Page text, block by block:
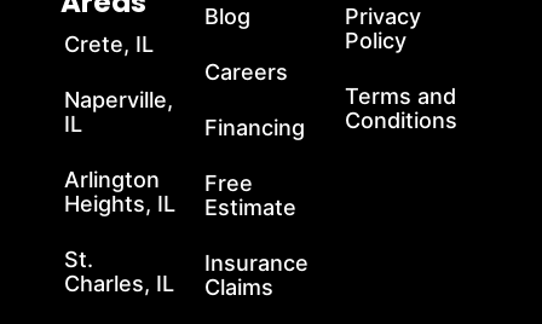
Crete, IL
Naperville,
IL
Arlington
Heights, IL
St.
Charles, IL
Blog
Careers
Financing
Free
Estimate
Insurance
Claims
Privacy
Policy
Terms and
Conditions